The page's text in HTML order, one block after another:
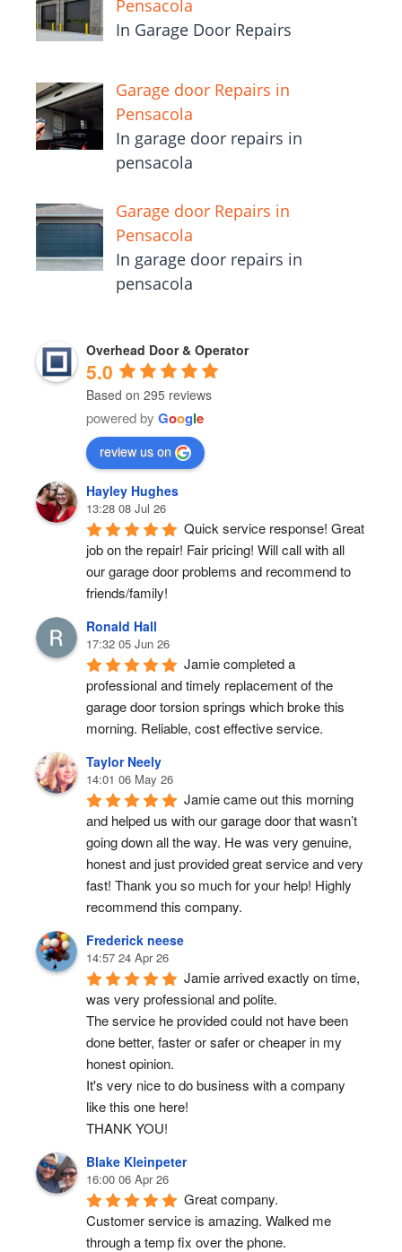
Pensacola
In Garage Door Repairs
Garage door Repairs in
Pensacola
In garage door repairs in
pensacola
Garage door Repairs in
Pensacola
In garage door repairs in
pensacola
Overhead Door & Operator
5.0
Based on 295 reviews
powered by Google
review us on
Hayley Hughes
13:28 08 Jul 26
Quick service response! Great
job on the repair! Fair pricing! Will call with all
our garage door problems and recommend to
friends/family!
Ronald Hall
17:32 05 Jun 26
Jamie completed a
professional and timely replacement of the
garage door torsion springs which broke this
morning. Reliable, cost effective service.
Taylor Neely
14:01 06 May 26
Jamie came out this morning
and helped us with our garage door that wasn’t
going down all the way. He was very genuine,
honest and just provided great service and very
fast! Thank you so much for your help! Highly
recommend this company.
Frederick neese
14:57 24 Apr 26
Jamie arrived exactly on time,
was very professional and polite.
The service he provided could not have been
done better, faster or safer or cheaper in my
honest opinion.
It's very nice to do business with a company
like this one here!
THANK YOU!
Blake Kleinpeter
16:00 06 Apr 26
Great company.
Customer service is amazing. Walked me
through a temp fix over the phone.